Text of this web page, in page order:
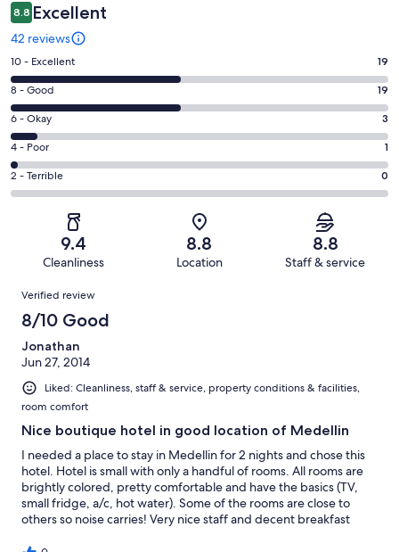
8.8 Excellent
42 reviews
Rating
10
-
Excellent.
19
out
of
42
10 - Excellent 19
Rating
8
-
Good.
19
out
8 - Good 19
Rating
6
-
Okay.
3
reviews
6 - Okay 3
Rating
4
-
reviews
4 - Poor 1
Rating
2
of
reviews
2 - Terrible 0
9.4
Cleanliness
8.8
Location
8.8
Staff & service
Reviews
Verified review
8/10 Good
Jonathan
Jun 27, 2014
Liked: Cleanliness, staff & service, property conditions & facilities,
room comfort
Nice boutique hotel in good location of Medellin
I needed a place to stay in Medellin for 2 nights and chose this
hotel. Hotel is small with only a handful of rooms. All rooms are
brightly colored, pretty comfortable and have the basics (TV,
small fridge, a/c, hot water). Some of the rooms are close to
others so noise carries! Very nice staff and decent breakfast